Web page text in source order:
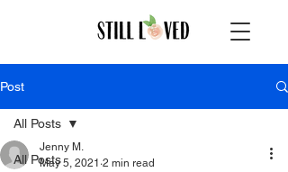
Post
All Posts
All Posts
Jenny M.
May 5, 2021 2 min read